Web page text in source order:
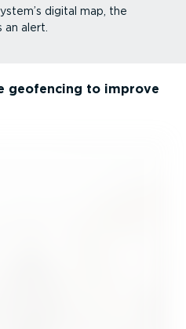
digital map, the
alert.
geofencing to improve